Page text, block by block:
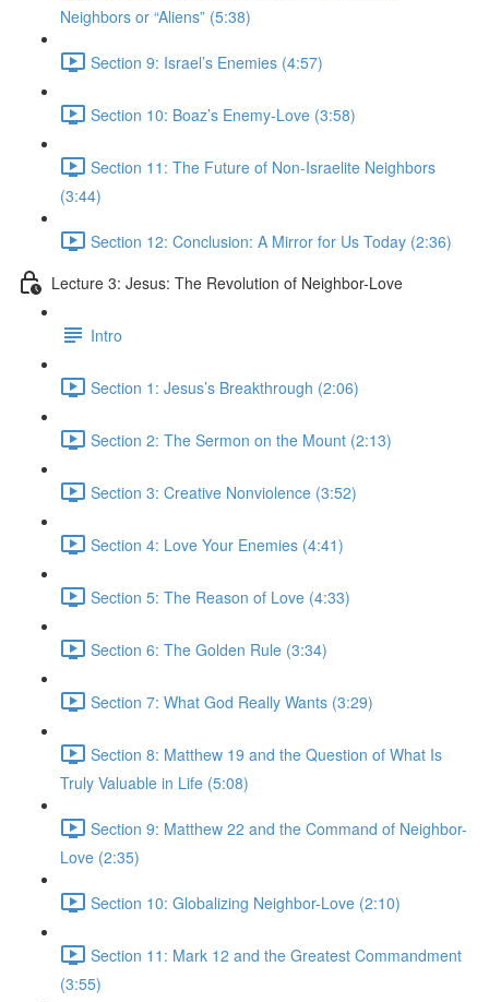
Neighbors or “Aliens” (5:38)
Section 9: Israel’s Enemies (4:57)
Section 10: Boaz’s Enemy-Love (3:58)
Section 11: The Future of Non-Israelite Neighbors
(3:44)
Section 12: Conclusion: A Mirror for Us Today (2:36)
Lecture 3: Jesus: The Revolution of Neighbor-Love
Intro
Section 1: Jesus’s Breakthrough (2:06)
Section 2: The Sermon on the Mount (2:13)
Section 3: Creative Nonviolence (3:52)
Section 4: Love Your Enemies (4:41)
Section 5: The Reason of Love (4:33)
Section 6: The Golden Rule (3:34)
Section 7: What God Really Wants (3:29)
Section 8: Matthew 19 and the Question of What Is
Truly Valuable in Life (5:08)
Section 9: Matthew 22 and the Command of Neighbor-
Love (2:35)
Section 10: Globalizing Neighbor-Love (2:10)
Section 11: Mark 12 and the Greatest Commandment
(3:55)